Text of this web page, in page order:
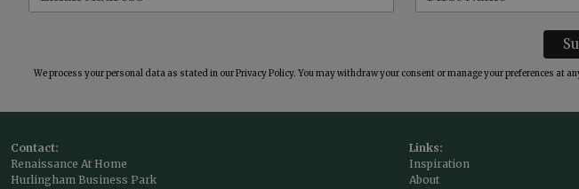
We process your personal data as stated in ourPrivacy Policy. You may withdraw your consent or manage your preferences at
Contact:
Renaissance At Home
Hurlingham Business Park
Links:
Inspiration
About